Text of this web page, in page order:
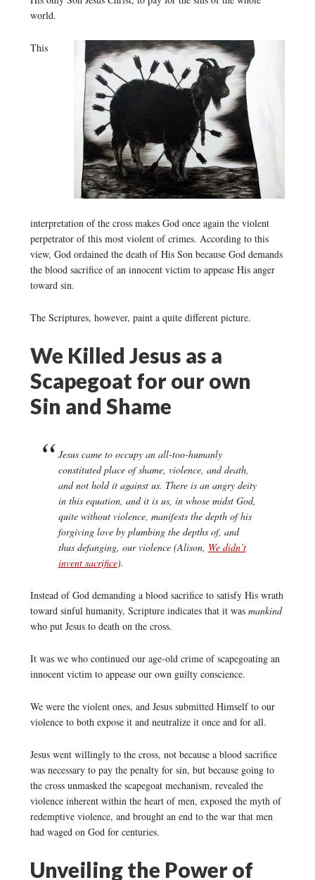
world.
This
interpretation of the cross makes God once again the violent
perpetrator of this most violent of crimes. According to this
view, God ordained the death of His Son because God demands
the blood sacrifice of an innocent victim to appease His anger
toward sin.
The Scriptures, however, paint a quite different picture.
We Killed Jesus as a
Scapegoat for our own
Sin and Shame
Jesus came to occupy an all-too-humanly
constituted place of shame, violence, and death,
and not hold it against us. There is an angry deity
in this equation, and it is us, in whose midst God,
quite without violence, manifests the depth of his
forgiving love by plumbing the depths of, and
thus defanging, our violence (Alison, We didn’t
invent sacrifice).
Instead of God demanding a blood sacrifice to satisfy His wrath
toward sinful humanity, Scripture indicates that it was mankind
who put Jesus to death on the cross.
It was we who continued our age-old crime of scapegoating an
innocent victim to appease our own guilty conscience.
We were the violent ones, and Jesus submitted Himself to our
violence to both expose it and neutralize it once and for all.
Jesus went willingly to the cross, not because a blood sacrifice
was necessary to pay the penalty for sin, but because going to
the cross unmasked the scapegoat mechanism, revealed the
violence inherent within the heart of men, exposed the myth of
redemptive violence, and brought an end to the war that men
had waged on God for centuries.
Unveiling the Power of